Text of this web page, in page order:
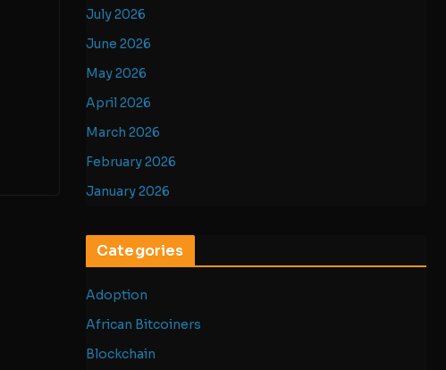
July 2026
June 2026
May 2026
April 2026
March 2026
February 2026
January 2026
Categories
Adoption
African Bitcoiners
Blockchain